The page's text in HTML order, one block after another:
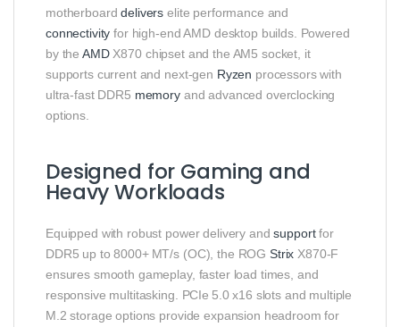
motherboarddelivers elite performance and
connectivity for high‑end AMD desktop builds. Powered
by theAMDX870 chipset and the AM5 socket, it
supports current and next‑gen Ryzen processors with
ultra‑fast DDR5 memoryand advanced overclocking
options.
Designed for Gaming and
Heavy Workloads
Equipped with robust power delivery andsupportfor
DDR5 up to 8000+ MT/s (OC), the ROG Strix X870‑F
ensures smooth gameplay, faster load times, and
responsive multitasking. PCIe 5.0 x16 slots and multiple
M.2 storage options provide expansion headroom for